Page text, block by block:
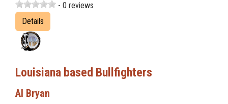
- 0 reviews
Details
Louisiana based Bullfighters
Al Bryan